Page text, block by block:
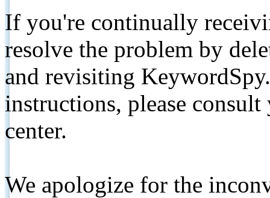
If you're continually
resolve the problem by
and revisiting
instructions, please
center.
We apologize for the